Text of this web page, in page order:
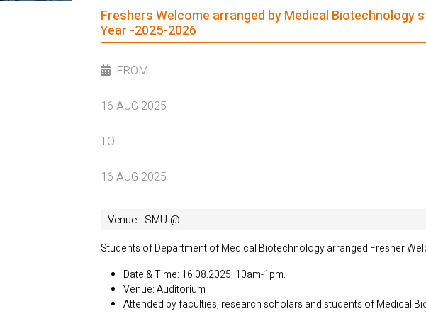
Freshers Welcome arranged by Medical Biotechnology
Year -2025-2026
FROM
16 AUG 2025
TO
16 AUG 2025
Venue : SMU @
Students of Department of Medical Biotechnology arranged Fresher
Date & Time: 16.08.2025; 10am-1pm.
Venue: Auditorium
Attended by faculties, research scholars and students of Medical